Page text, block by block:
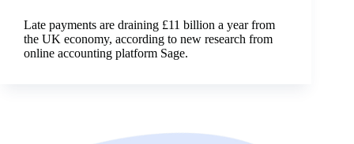
Late payments are draining £11 billion a year from
the UK economy, according to new research from
online accounting platform Sage.